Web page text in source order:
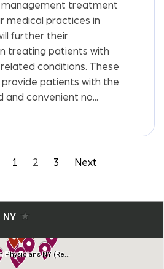
management treatment
medical practices in
further their
treating patients with
conditions. These
patients with the
convenient no...
1 2 3 Next